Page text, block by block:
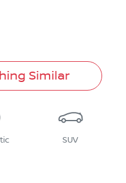
Similar
SUV